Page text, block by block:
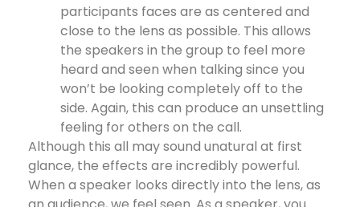
participants faces are as centered and
close to the lens as possible. This allows
the speakers in the group to feel more
heard and seen when talking since you
won’t be looking completely off to the
side. Again, this can produce an unsettling
feeling for others on the call.
Although this all may sound unatural at first
glance, the effects are incredibly powerful.
When a speaker looks directly into the lens, as